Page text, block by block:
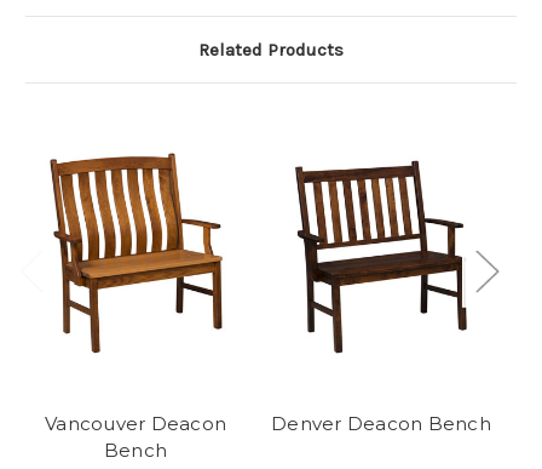
Related Products
Vancouver Deacon
Bench
Denver Deacon Bench